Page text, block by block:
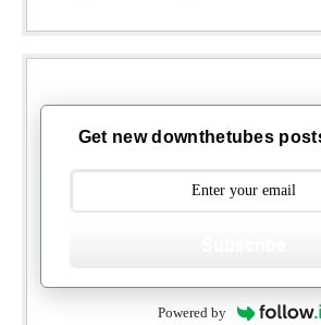
Get new downthetubes
Powered by